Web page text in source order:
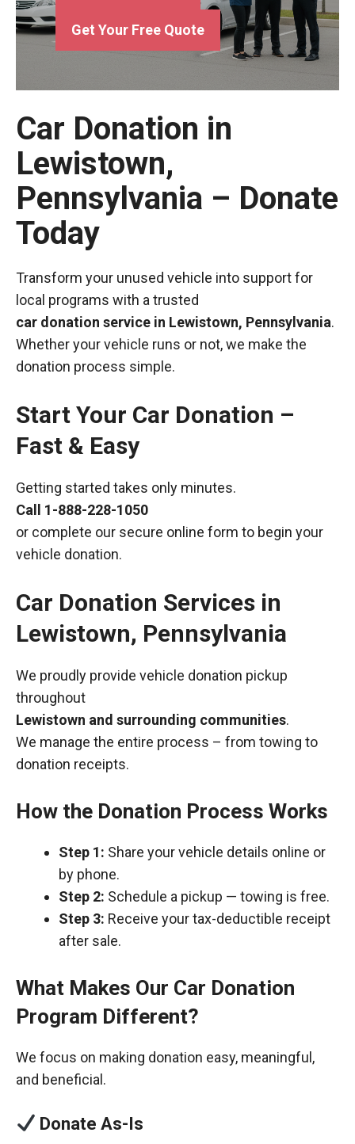
Get Your Free Quote
Car Donation in
Lewistown,
Pennsylvania – Donate
Today
Transform your unused vehicle into support for
local programs with a trusted
car donation service in Lewistown, Pennsylvania.
Whether your vehicle runs or not, we make the
donation process simple.
Start Your Car Donation –
Fast & Easy
Getting started takes only minutes.
Call 1-888-228-1050
or complete our secure online form to begin your
vehicle donation.
Car Donation Services in
Lewistown, Pennsylvania
We proudly provide vehicle donation pickup
throughout
Lewistown and surrounding communities.
We manage the entire process – from towing to
donation receipts.
How the Donation Process Works
Step 1: Share your vehicle details online or
by phone.
Step 2: Schedule a pickup — towing is free.
Step 3: Receive your tax-deductible receipt
after sale.
What Makes Our Car Donation
Program Different?
We focus on making donation easy, meaningful,
and beneficial.
Donate As-Is